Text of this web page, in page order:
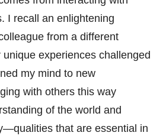
I recall an enlightening
from a different
experiences challenged
my mind to new
with others this way
of the world and
that are essential in